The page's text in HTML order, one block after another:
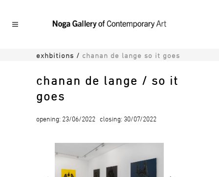
exhbitions / chanan de lange so it goes
chanan de lange / so it
goes
opening: 23/06/2022 closing: 30/07/2022